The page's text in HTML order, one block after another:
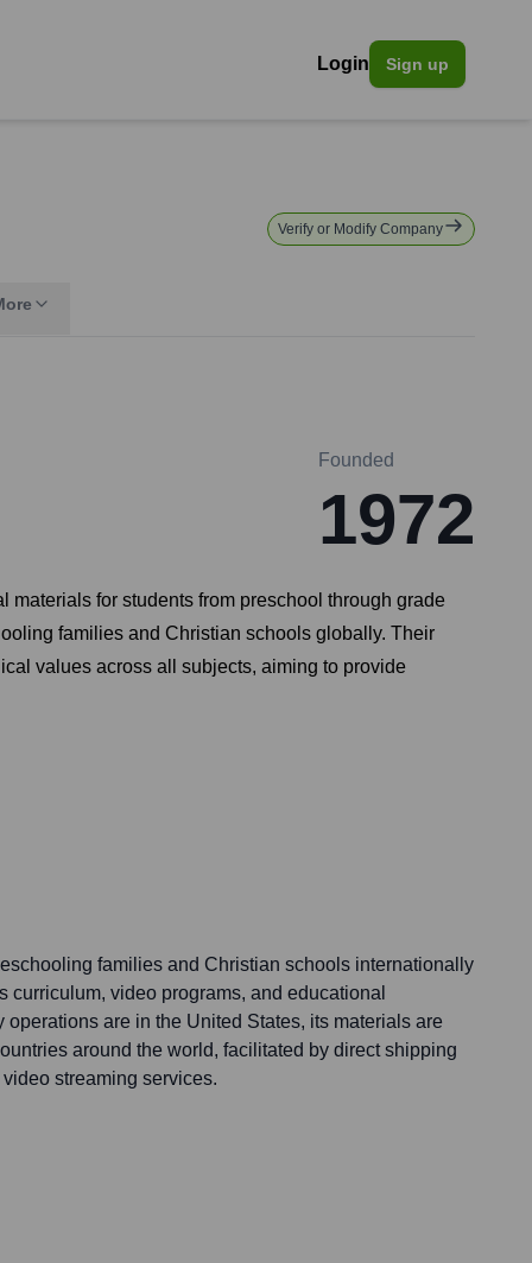
Login Sign up
Verify or Modify Company
Founded
1972
for students from preschool through grade
families and Christian schools globally. Their
values across all subjects, aiming to provide
families and Christian schools internationally
curriculum, video programs, and educational
operations are in the United States, its materials are
around the world, facilitated by direct shipping
streaming services.